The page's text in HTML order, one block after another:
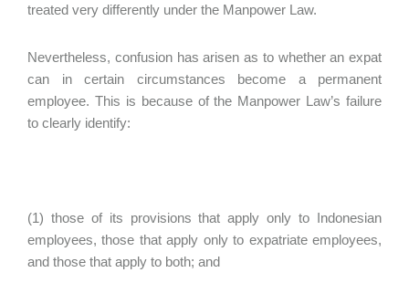
treated very differently under the Manpower Law.
Nevertheless, confusion has arisen as to whether an expat
can in certain circumstances become a permanent
employee. This is because of the Manpower Law’s failure
to clearly identify:
(1) those of its provisions that apply only to Indonesian
employees, those that apply only to expatriate employees,
and those that apply to both; and